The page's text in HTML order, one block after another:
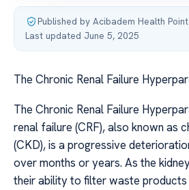
Published by Acibadem Health Point
Last updated June 5, 2025
The Chronic Renal Failure
The Chronic Renal Failure
renal failure (CRF), also known as
(CKD), is a progressive
over months or years. As the
their ability to filter waste products